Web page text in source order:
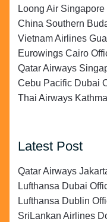
Loong Air Singapore
China Southern
Vietnam Airlines
Eurowings Cairo
Qatar Airways
Cebu Pacific Dubai
Thai Airways
Latest Post
Qatar Airways
Lufthansa Dubai
Lufthansa Dublin
SriLankan Airlines